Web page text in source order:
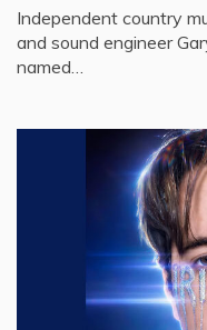
Independent country
and sound engineer
named…